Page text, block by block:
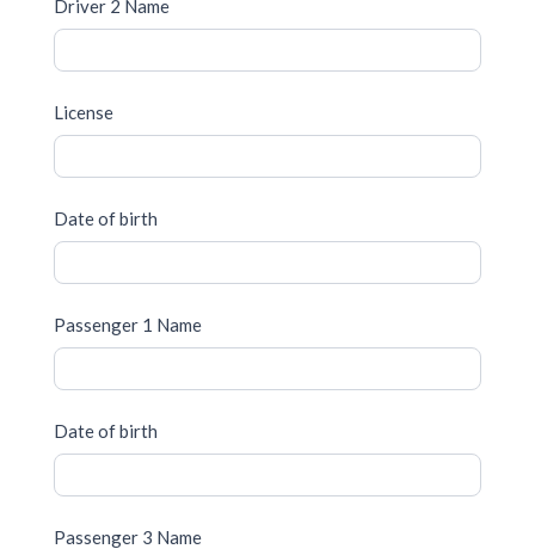
Driver 2 Name
License
Date of birth
Passenger 1 Name
Date of birth
Passenger 3 Name